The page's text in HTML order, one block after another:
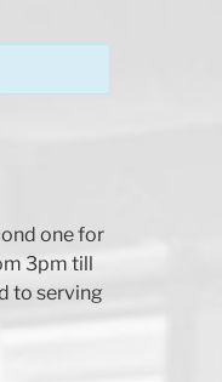
one for
3pm till
to serving